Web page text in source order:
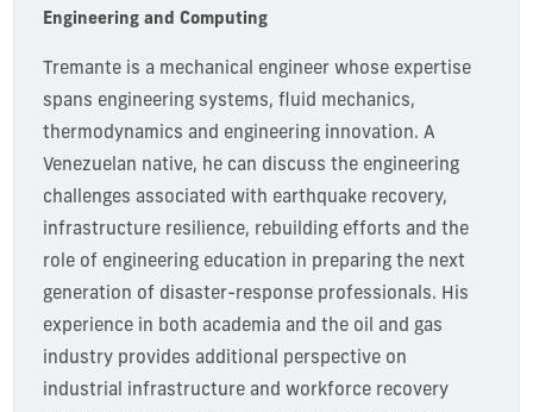
Engineering and Computing
Tremanteis a mechanical engineer whose expertise
spans engineering systems, fluid mechanics,
thermodynamics and engineering innovation. A
Venezuelan native, he can discuss the engineering
challenges associated with earthquake recovery,
infrastructure resilience, rebuilding efforts and the
role of engineering education in preparing the next
generation of disaster-response professionals. His
experience in both academia and the oil and gas
industry provides additional
perspective on
industrial infrastructure and workforce recovery